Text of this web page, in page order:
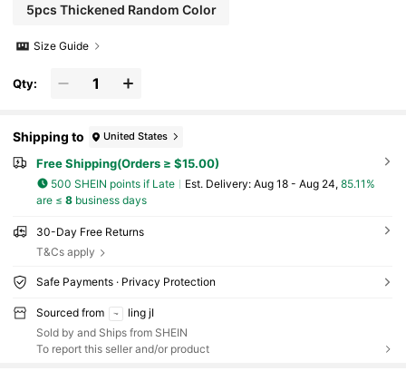
5pcs Thickened Random Color
Size Guide
Qty:
Shipping to United States
Free Shipping(Orders ≥ $15.00)
500 SHEIN points if Late ​Est. Delivery: Aug 18 - Aug 24, 85.11%
are ≤ 8business days
30-Day Free Returns
T&Cs apply
Safe Payments · Privacy Protection
Sourced from
ling jI
Sold by and Ships from SHEIN
To report this seller and/or product